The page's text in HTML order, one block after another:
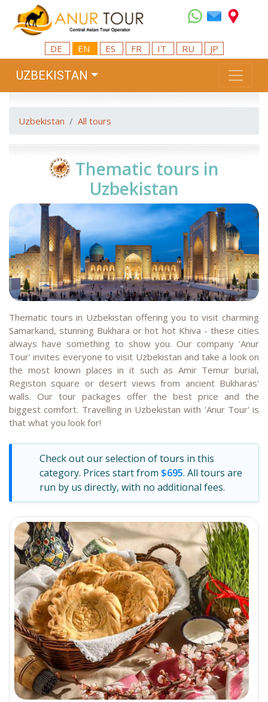
DE EN ES FR IT RU JP
UZBEKISTAN
Uzbekistan All tours
Thematic tours in
Uzbekistan
Thematic tours in Uzbekistan offering you to visit charming
Samarkand, stunning Bukhara or hot hot Khiva - these cities
always have something to show you. Our company 'Anur
Tour' invites everyone to visit Uzbekistan and take a look on
the most known places in it such as Amir Temur burial,
Registon square or desert views from ancient Bukharas'
walls. Our tour packages offer the best price and the
biggest comfort. Travelling in Uzbekistan with 'Anur Tour' is
that what you look for!
Check out our selection of tours in this
category. Prices start from $695. All tours are
run by us directly, with no additional fees.